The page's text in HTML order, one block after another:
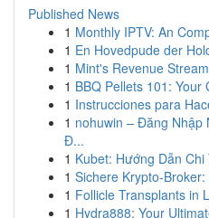
Published News
1 Monthly IPTV: An
1 En Hovedpude der
1 Mint's Revenue
1 BBQ Pellets 101:
1 Instrucciones para
1 nohuwin – Đăng Nhập
Đ...
1 Kubet: Hướng Dẫn
1 Sichere Krypto-
1 Follicle Transplants in
1 Hydra888: Your